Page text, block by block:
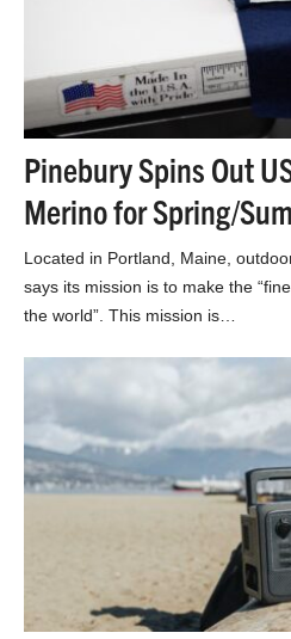
Pinebury Spins Out
Merino for Spring/
Located in Portland, Maine,
says its mission is to make the
the world”. This mission is…